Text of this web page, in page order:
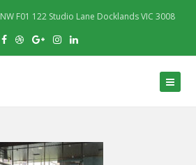
NW F01 122 Studio Lane Docklands VIC 3008